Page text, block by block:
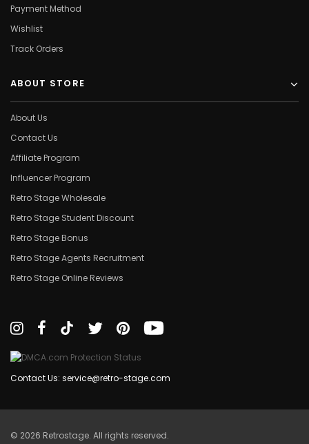
Payment Method
Wishlist
Track Orders
ABOUT STORE
About Us
Contact Us
Affiliate Program
Influencer Program
Retro Stage Wholesale
Retro Stage Student Discount
Retro Stage Bonus
Retro Stage Agents Recruitment
Retro Stage Online Reviews
Contact Us: service@retro-stage.com
© 2026 Retrostage. All rights reserved.